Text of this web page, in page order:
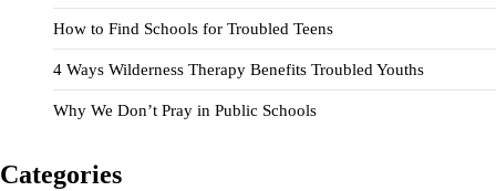
How to Find Schools for Troubled Teens
4 Ways Wilderness Therapy Benefits Troubled Youths
Why We Don’t Pray in Public Schools
Categories